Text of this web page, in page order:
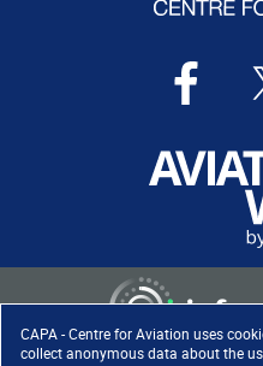
CAPA - Centre for Aviation uses
collect anonymous data about the